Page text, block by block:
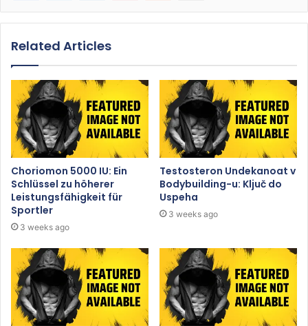
Related Articles
Choriomon 5000 IU: Ein
Schlüssel zu höherer
Leistungsfähigkeit für
Sportler
3 weeks ago
Testosteron Undekanoat v
Bodybuilding-u: Ključ do
Uspeha
3 weeks ago